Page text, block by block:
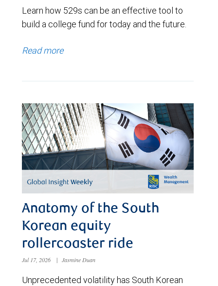
Learn how 529s can be an effective tool to
build a college fund for today and the future.
Read more
Anatomy of the South
Korean equity
rollercoaster ride
Jul 17, 2026 | Jasmine Duan
Unprecedented volatility has South Korean